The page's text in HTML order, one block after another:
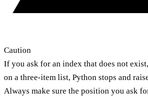
Caution
If you ask for an index that does not
on a three-item list, Python stops and
Always make sure the position you ask